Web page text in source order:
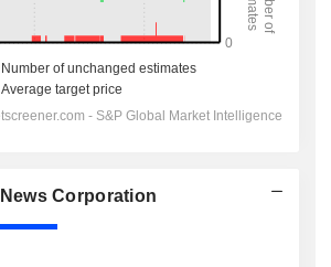
Corporation